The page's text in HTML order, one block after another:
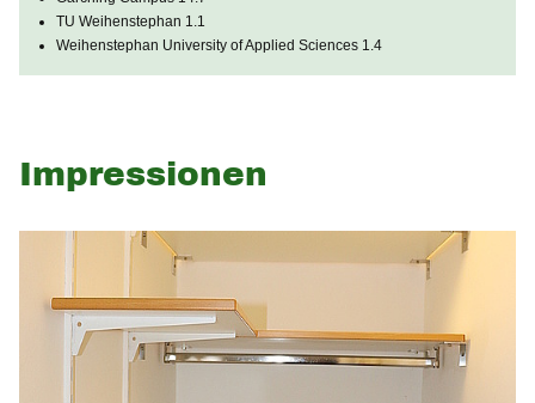
TU Weihenstephan 1.1
Weihenstephan University of Applied Sciences 1.4
Impressionen